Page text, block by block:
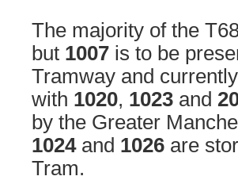
The majority of the
but 1007 is to be
Tramway and
with 1020, 1023 and
by the Greater
1024and 1026 are
Tram.